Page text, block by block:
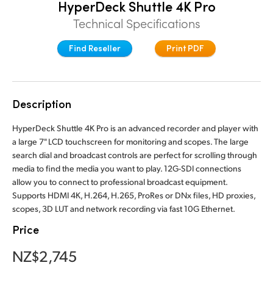
Denmark
Finland
Hong Kong SAR, China
India
Mexico
HyperDeck Shuttle 4K Pro
Technical Specifications
Find Reseller Print PDF
Description
HyperDeck Shuttle 4K Pro is an advanced recorder and player with
a large 7" LCD touchscreen for monitoring and scopes. The large
search dial and broadcast controls are perfect for scrolling through
media to find the media you want to play. 12G-SDI connections
allow you to connect to professional broadcast equipment.
Supports HDMI 4K, H.264, H.265, ProRes or DNx files, HD proxies,
scopes, 3D LUT and network recording via fast 10G Ethernet.
Price
NZ$2,745